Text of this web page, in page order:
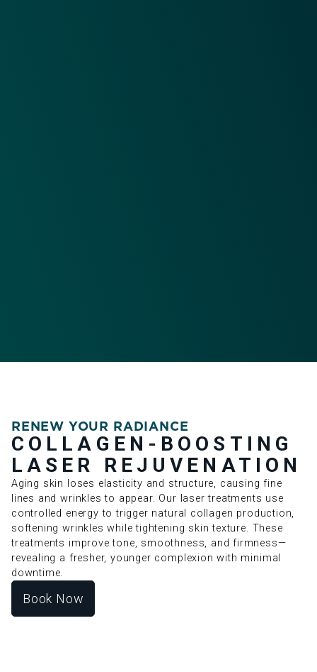
RENEW YOUR RADIANCE
COLLAGEN-BOOSTING
LASER REJUVENATION
Aging skin loses elasticity and structure, causing fine
lines and wrinkles to appear. Our laser treatments use
controlled energy to trigger natural collagen production,
softening wrinkles while tightening skin texture. These
treatments improve tone, smoothness, and firmness—
revealing a fresher, younger complexion with minimal
downtime.
Book Now